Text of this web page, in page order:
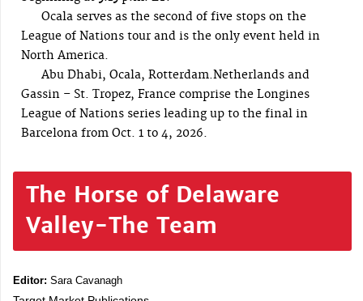
Ocala serves as the second of five stops on the
League of Nations tour and is the only event held in
North America.
Abu Dhabi, Ocala, Rotterdam.Netherlands and
Gassin – St. Tropez, France comprise the Longines
League of Nations series leading up to the final in
Barcelona from Oct. 1 to 4, 2026.
The Horse of Delaware
Valley-The Team
Editor: Sara Cavanagh